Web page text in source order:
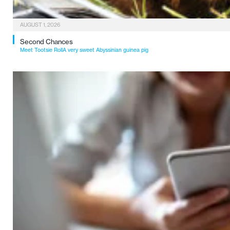
AUGUST 1, 2026
Second Chances
Meet Tootsie RollA very sweet Abyssinian guinea pig